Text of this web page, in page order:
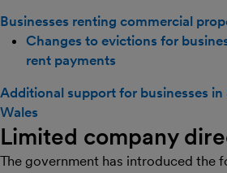
Businesses renting commercial
Changes to evictions for
rent payments
Additional support for businesses in
Wales
Limited company
The government has introduced the